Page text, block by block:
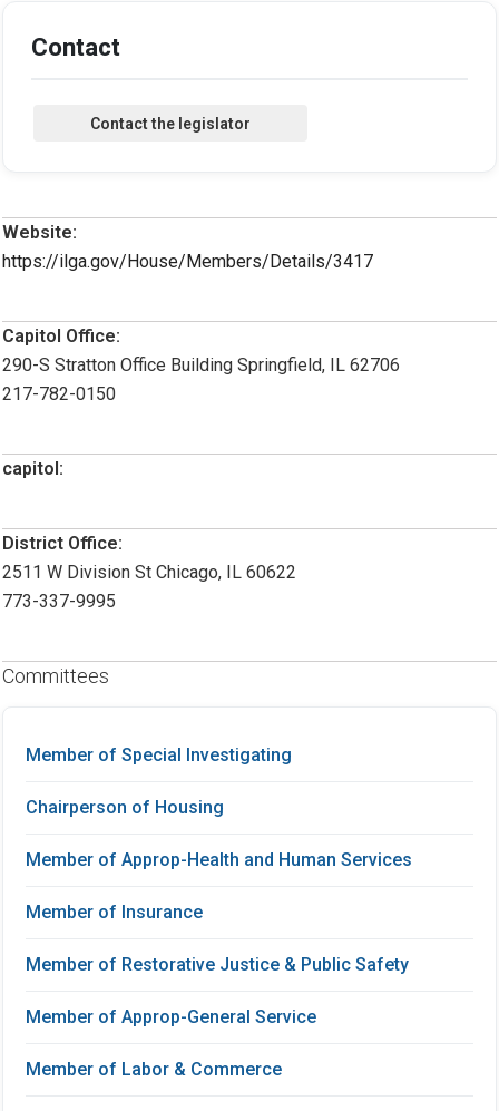
Contact
Website:
https://ilga.gov/House/Members/Details/3417
Capitol Office:
290-S Stratton Office Building Springfield, IL 62706
217-782-0150
capitol:
District Office:
2511 W Division St Chicago, IL 60622
773-337-9995
Committees
Member of Special Investigating
Chairperson of Housing
Member of Approp-Health and Human Services
Member of Insurance
Member of Restorative Justice & Public Safety
Member of Approp-General Service
Member of Labor & Commerce